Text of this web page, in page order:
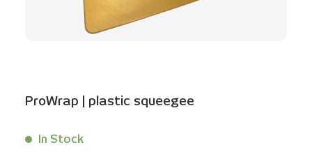
ProWrap | plastic squeegee
In Stock